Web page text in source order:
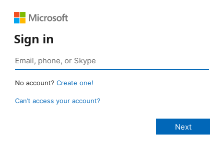
Sign in
No account? Create one!
Can’t access your account?